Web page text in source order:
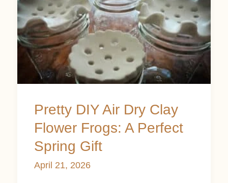
Pretty DIY Air Dry Clay
Flower Frogs: A Perfect
Spring Gift
April 21, 2026
DIY
Air
Dry
Clay
Flower
A
Perfect
Spring
Gift